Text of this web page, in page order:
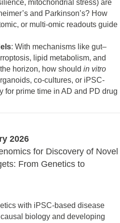
mitochondrial stress) are
and Parkinson’s? How
or multi-omic readouts guide
: With mechanisms like gut–
lipid metabolism, and
horizon, how should in vitro
co-cultures, or iPSC-
for prime time in AD and PD drug
2026
for Discovery of Novel
From Genetics to
with iPSC-based disease
biology and developing